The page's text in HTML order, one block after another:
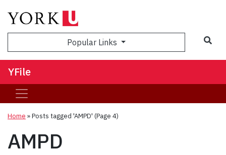
Popular Links
YFile
Home »Posts tagged 'AMPD' (Page 4)
AMPD